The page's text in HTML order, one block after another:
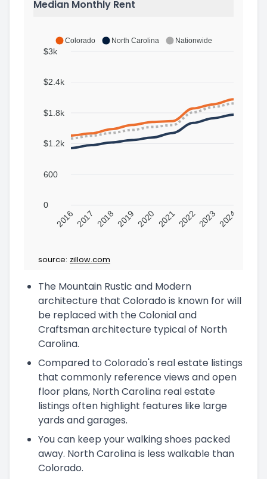
Median Monthly Rent
Colorado North Carolina Nationwide
$3k
$2.4k
$1.8k
$1.2k
600
0
2016 2017 2018 2019 2020 202120222023 2024
source: zillow.com
The Mountain Rustic and Modern
architecture that Colorado is known for will
be replaced with the Colonial and
Craftsman architecture typical of North
Carolina.
Compared to Colorado's real estate listings
that commonly reference views and open
floor plans, North Carolina real estate
listings often highlight features like large
yards and garages.
You can keep your walking shoes packed
away. North Carolina is less walkable than
Colorado.